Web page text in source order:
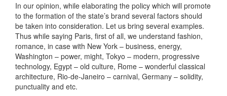
In our opinion, while elaborating the policy which will promote
to the formation of the state’s brand several factors should
be taken into consideration. Let us bring several examples.
Thus while saying Paris, first of all, we understand fashion,
romance, in case with New York – business, energy,
Washington – power, might, Tokyo – modern, progressive
technology, Egypt – old culture, Rome – wonderful classical
architecture, Rio-de-Janeiro – carnival, Germany – solidity,
punctuality and etc.